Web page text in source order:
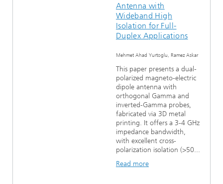
Antenna with
Wideband High
Isolation for Full-
Duplex Applications
Mehmet Ahad Yurtoglu, Ramez Askar
This paper presents a dual-
polarized magneto-electric
dipole antenna with
orthogonal Gamma and
inverted-Gamma probes,
fabricated via 3D metal
printing. It offers a 3-4 GHz
impedance bandwidth,
with excellent cross-
polarization isolation (>50...
Read more